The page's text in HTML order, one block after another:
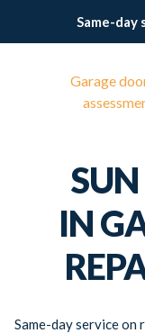
Same-day
Garage
IN
Same-day service on